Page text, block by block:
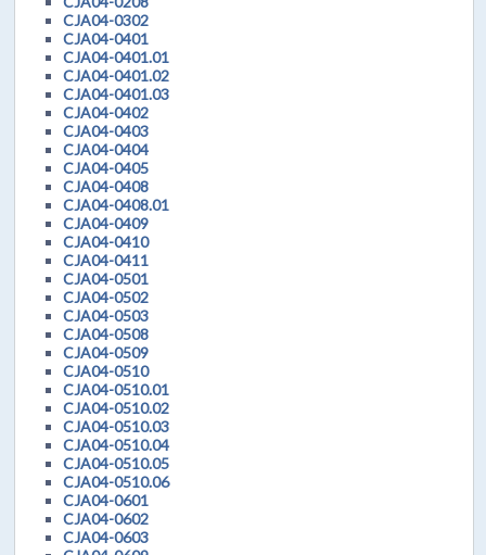
CJA04-0302
CJA04-0401
CJA04-0401.01
CJA04-0401.02
CJA04-0401.03
CJA04-0402
CJA04-0403
CJA04-0404
CJA04-0405
CJA04-0408
CJA04-0408.01
CJA04-0409
CJA04-0410
CJA04-0411
CJA04-0501
CJA04-0502
CJA04-0503
CJA04-0508
CJA04-0509
CJA04-0510
CJA04-0510.01
CJA04-0510.02
CJA04-0510.03
CJA04-0510.04
CJA04-0510.05
CJA04-0510.06
CJA04-0601
CJA04-0602
CJA04-0603